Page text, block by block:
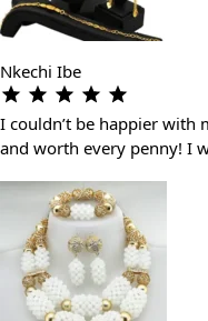
Nkechi Ibe
I couldn’t be happier with
and worth every penny! I